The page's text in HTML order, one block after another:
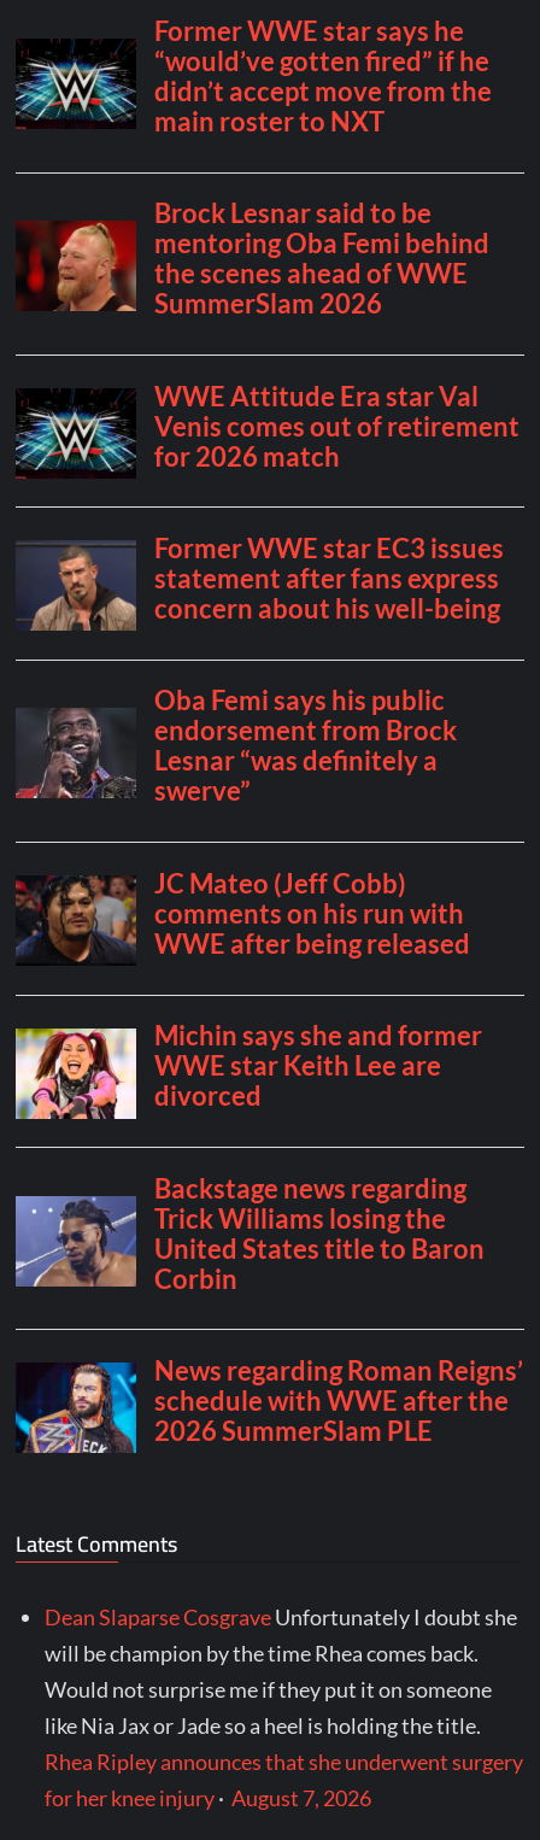
Latest Comments
Dean Slaparse CosgraveUnfortunately I doubt she
will be champion by the time Rhea comes back.
Would not surprise me if they put it on someone
like Nia Jax or Jade so a heel is holding the title.
Rhea Ripley announces that she underwent surgery
for her knee injury·August 7, 2026